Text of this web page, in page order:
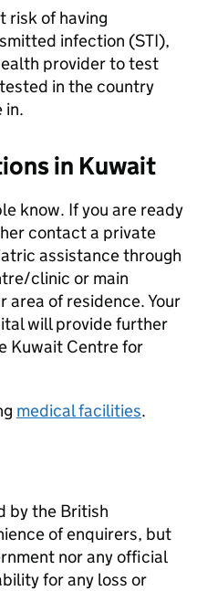
risk of having
infection (STI),
provider to test
in the country
in.
in Kuwait
know. If you are ready
contact a private
assistance through
clinic or main
area of residence. Your
will provide further
Kuwait Centre for
medical facilities.
by the British
of enquirers, but
nor any official
for any loss or